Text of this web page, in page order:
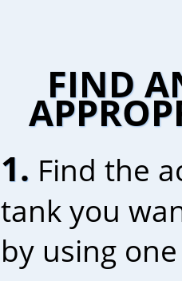
FIND
1. Find the
tank you
by using